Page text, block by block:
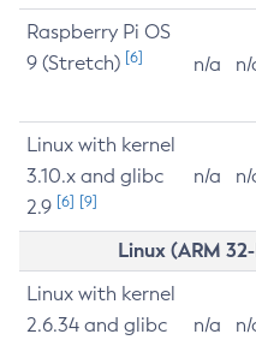
Raspberry Pi OS
9 (Stretch) [6] n/a n/
Linux with kernel
3.10.x and glibc
2.9 [6] [9]
n/a n/
Linux (ARM
Linux with kernel
2.6.34 and glibc
n/a n/